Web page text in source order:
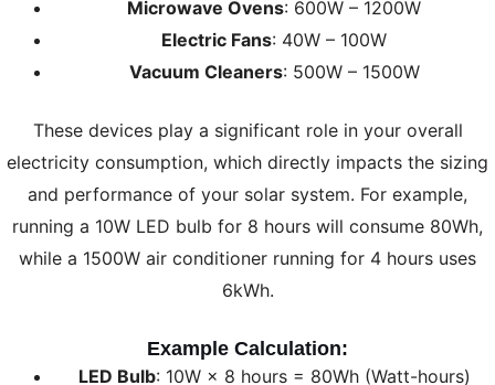
Microwave Ovens: 600W – 1200W
Electric Fans: 40W – 100W
Vacuum Cleaners: 500W – 1500W
These devices play a significant role in your overall
electricity consumption, which directly impacts the sizing
and performance of your solar system. For example,
running a 10W LED bulb for 8 hours will consume 80Wh,
while a 1500W air conditioner running for 4 hours uses
6kWh.
Example Calculation:
LED Bulb: 10W × 8 hours = 80Wh (Watt-hours)